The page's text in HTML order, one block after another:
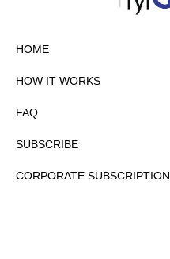
HOME
HOW IT WORKS
FAQ
SUBSCRIBE
CORPORATE SUBSCRIPTION